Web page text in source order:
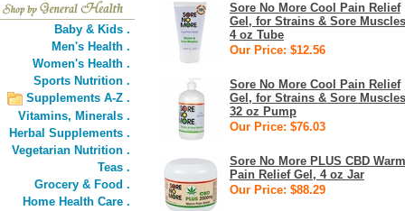
Baby & Kids .
Men's Health .
Women's Health .
Sports Nutrition .
Supplements A-Z .
Vitamins, Minerals .
Herbal Supplements .
Vegetarian Nutrition .
Teas .
Grocery & Food .
Home Health Care .
Sore No More Cool Pain Relief
Gel, for Strains & Sore
4 oz Tube
Our Price: $12.56
Sore No More Cool Pain Relief
Gel, for Strains & Sore
32 oz Pump
Our Price: $76.03
Sore No More PLUS CBD Warm
Pain Relief Gel, 4 oz Jar
Our Price: $88.29